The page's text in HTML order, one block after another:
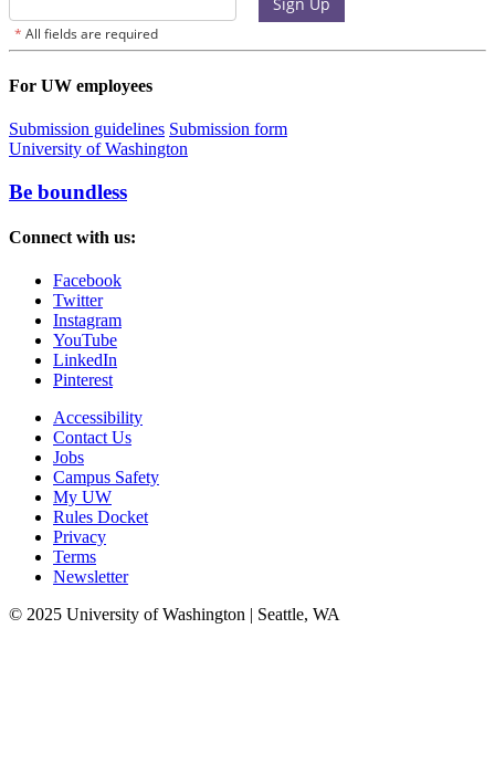
For UW employees
Submission guidelines Submission form
University of Washington
Be boundless
Connect with us:
Facebook
Twitter
Instagram
YouTube
LinkedIn
Pinterest
Accessibility
Contact Us
Jobs
Campus Safety
My UW
Rules Docket
Privacy
Terms
Newsletter
© 2025 University of Washington | Seattle, WA